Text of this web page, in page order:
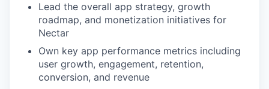
Lead the overall app strategy, growth
roadmap, and monetization initiatives for
Nectar
Own key app performance metrics including
user growth, engagement, retention,
conversion, and revenue